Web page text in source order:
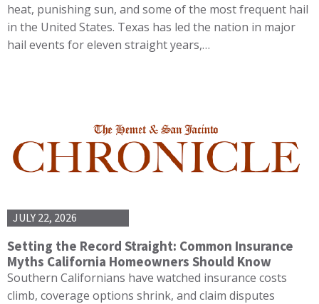
heat, punishing sun, and some of the most frequent hail
in the United States. Texas has led the nation in major
hail events for eleven straight years,…
JULY 22, 2026
Setting the Record Straight: Common Insurance
Myths California Homeowners Should Know
Southern Californians have watched insurance costs
climb, coverage options shrink, and claim disputes